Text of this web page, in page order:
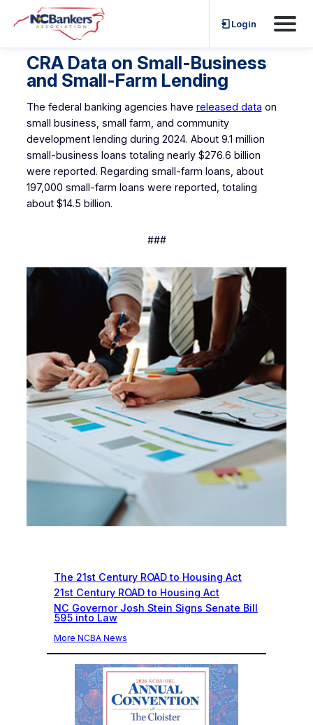
to
content
Login
CRA Data on Small-Business
and Small-Farm Lending
The federal banking agencies have released data on
small business, small farm, and community
development lending during 2024. About 9.1 million
small-business loans totaling nearly $276.6 billion
were reported. Regarding small-farm loans, about
197,000 small-farm loans were reported, totaling
about $14.5 billion.
###
The 21st Century ROAD to Housing Act
21st Century ROAD to Housing Act
NC Governor Josh Stein Signs Senate Bill
595 into Law
More NCBA News